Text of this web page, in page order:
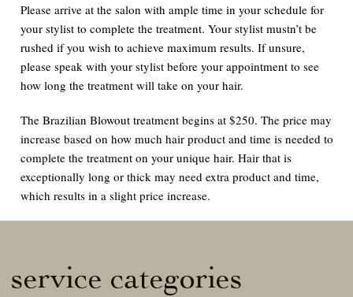
Please arrive at the salon with ample time in your schedule for
your stylist to complete the treatment. Your stylist mustn’t be
rushed if you wish to achieve maximum results. If unsure,
please speak with your stylist before your appointment to see
how long the treatment will take on your hair.
The Brazilian Blowout treatment begins at $250. The price may
increase based on how much hair product and time is needed to
complete the treatment on your unique hair. Hair that is
exceptionally long or thick may need extra product and time,
which results in a slight price increase.
service categories